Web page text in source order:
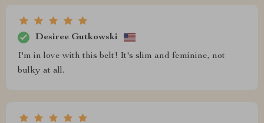
Desiree Gutkowski
I'm in love with this belt! It's slim and feminine, not
bulky at all.